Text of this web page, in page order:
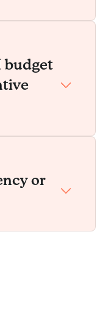
budget
or